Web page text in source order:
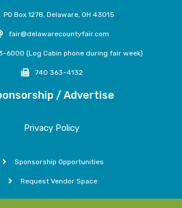
PO Box 1278, Delaware, OH 43015
fair@delawarecountyfair.com
6000 (Log Cabin phone during fair week)
740 363-4132
/ Advertise
Privacy Policy
Sponsorship Opportunities
Request Vendor Space